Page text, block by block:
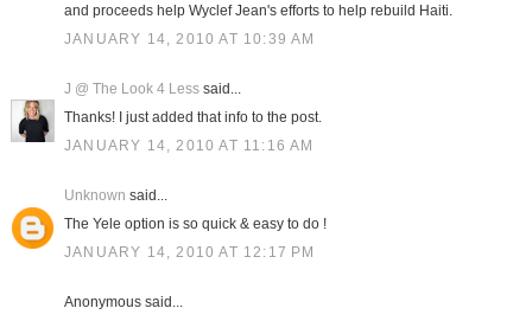
and proceeds help Wyclef Jean's efforts to help rebuild Haiti.
JANUARY 14, 2010 AT 10:39 AM
J @ The Look 4 Lesssaid...
Thanks! I just added that info to the post.
JANUARY 14, 2010 AT 11:16 AM
Unknown said...
The Yele option is so quick & easy to do !
JANUARY 14, 2010 AT 12:17 PM
Anonymous said...